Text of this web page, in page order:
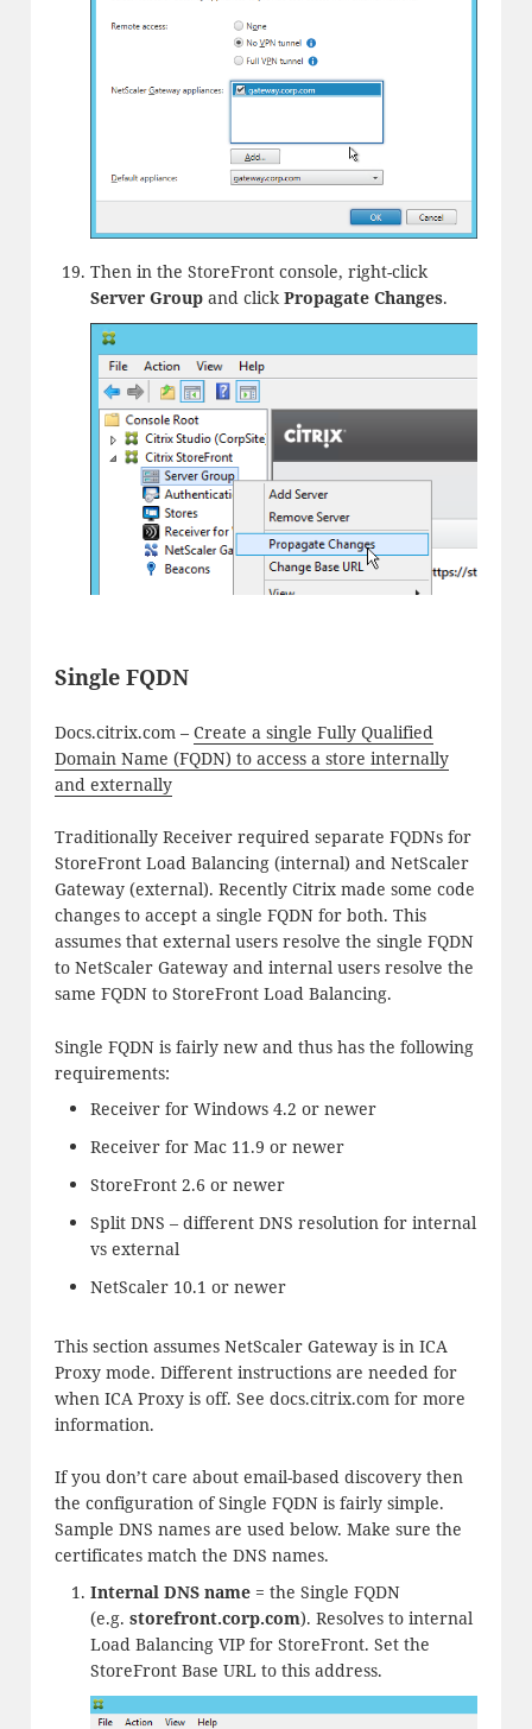
Then in the StoreFront console, right-click
Server Groupand clickPropagate Changes.
Single FQDN
Docs.citrix.com – Create a single Fully Qualified
Domain Name (FQDN) to access a store internally
and externally
Traditionally Receiver required separate FQDNs for
StoreFront Load Balancing (internal) and NetScaler
Gateway (external). Recently Citrix made some code
changes to accept a single FQDN for both. This
assumes that external users resolve the single FQDN
to NetScaler Gateway and internal users resolve the
same FQDN to StoreFront Load Balancing.
Single FQDN is fairly new and thus has the following
requirements:
Receiver for Windows 4.2 or newer
Receiver for Mac 11.9 or newer
StoreFront 2.6 or newer
Split DNS – different DNS resolution for internal
vs external
NetScaler 10.1 or newer
This section assumes NetScaler Gateway is in ICA
Proxy mode. Different instructions are needed for
when ICA Proxy is off. See docs.citrix.com for more
information.
If you don’t care about email-based discovery then
the configuration of Single FQDN is fairly simple.
Sample DNS names are used below. Make sure the
certificates match the DNS names.
Internal DNS name= the Single FQDN
(e.g. storefront.corp.com). Resolves to internal
Load Balancing VIP for StoreFront. Set the
StoreFront Base URL to this address.